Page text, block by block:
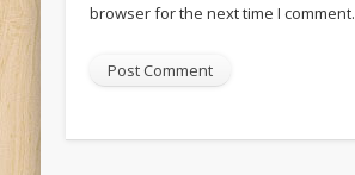
browser for the next time I comment.